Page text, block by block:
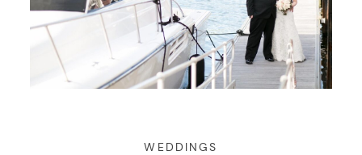
ABOUT
PRESS
WORKING WITH MIKKEL
WEDDINGS